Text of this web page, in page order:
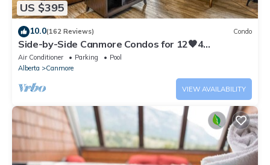
US $395
10.0(162 Reviews) Condo
Side-by-Side Canmore Condos for 12🧡4
Bdrm/4Bath-Spectacular View☀️Pool/Hot Tub
Air Conditioner Parking
Pool
Alberta
Canmore
VIEW AVAILABILITY